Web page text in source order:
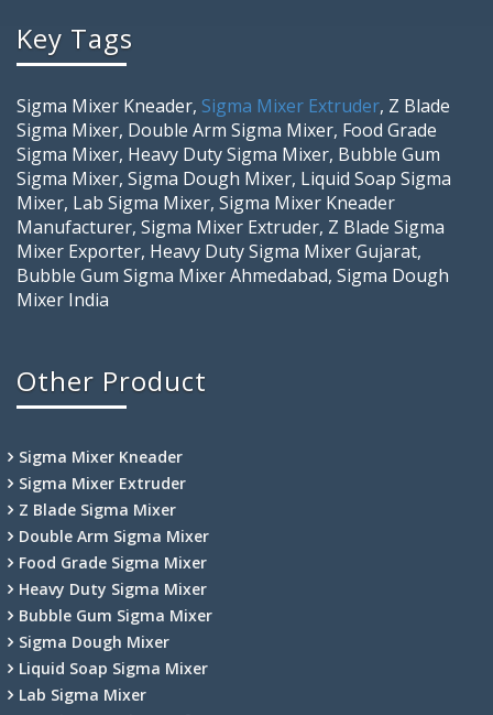
Key Tags
Sigma Mixer Kneader, Sigma Mixer Extruder, Z Blade
Sigma Mixer, Double Arm Sigma Mixer, Food Grade
Sigma Mixer, Heavy Duty Sigma Mixer, Bubble Gum
Sigma Mixer, Sigma Dough Mixer, Liquid Soap Sigma
Mixer, Lab Sigma Mixer, Sigma Mixer Kneader
Manufacturer, Sigma Mixer Extruder, Z Blade Sigma
Mixer Exporter, Heavy Duty Sigma Mixer Gujarat,
Bubble Gum Sigma Mixer Ahmedabad, Sigma Dough
Mixer India
Other Product
Sigma Mixer Kneader
Sigma Mixer Extruder
Z Blade Sigma Mixer
Double Arm Sigma Mixer
Food Grade Sigma Mixer
Heavy Duty Sigma Mixer
Bubble Gum Sigma Mixer
Sigma Dough Mixer
Liquid Soap Sigma Mixer
Lab Sigma Mixer